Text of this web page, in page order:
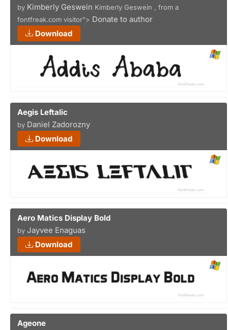
by Kimberly Geswein Kimberly Geswein , from a
fontfreak.com visitor"> Donate to author
Download
Aegis Leftalic
by Daniel Zadorozny
Download
Aero Matics Display Bold
by Jayvee Enaguas
Download
Ageone